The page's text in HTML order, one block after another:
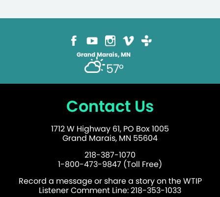
Grand Marais, MN
57°
Contact Us
1712 W Highway 61, PO Box 1005
Grand Marais, MN 55604
218-387-1070
1-800-473-9847 (Toll Free)
Record a message or share a story on the WTIP
Listener Comment Line: 218-353-1033